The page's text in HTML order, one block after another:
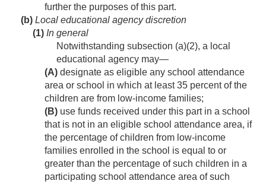
further the purposes of this part.
(b) Local educational agency discretion
(1) In general
Notwithstanding subsection (a)(2), a local
educational agency may—
(A) designate as eligible any school attendance
area or school in which at least 35 percent of the
children are from low-income families;
(B) use funds received under this part in a school
that is not in an eligible school attendance area, if
the percentage of children from low-income
families enrolled in the school is equal to or
greater than the percentage of such children in a
participating school attendance area of such